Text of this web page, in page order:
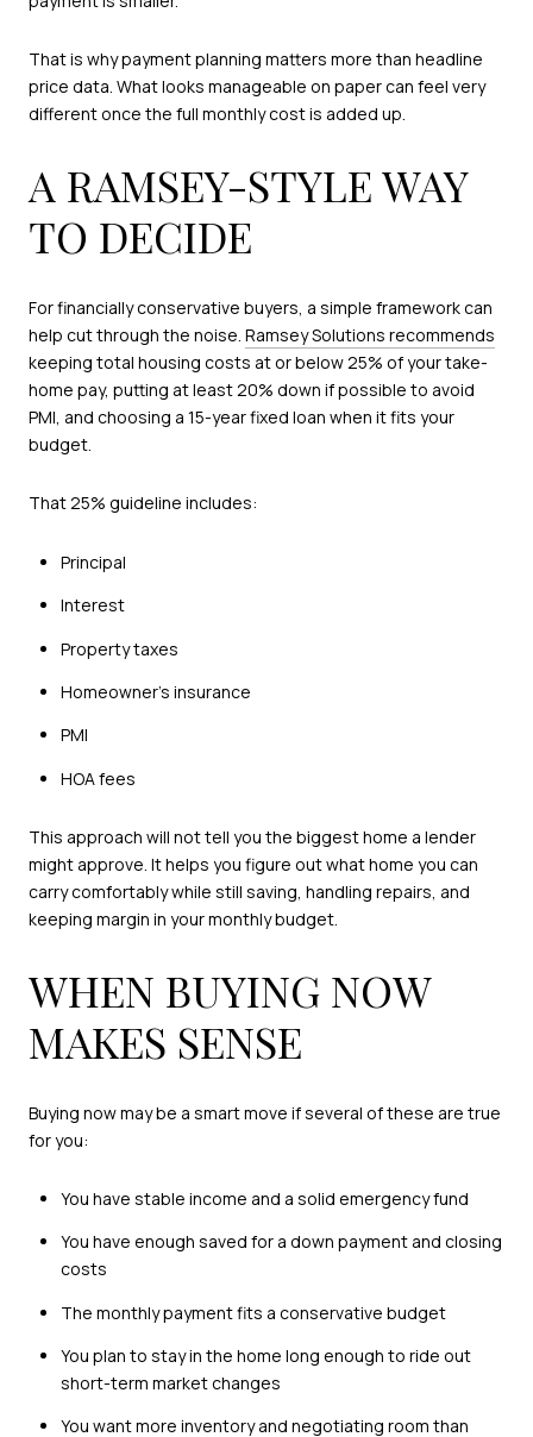
That is why payment planning matters more than headline
price data. What looks manageable on paper can feel very
different once the full monthly cost is added up.
A RAMSEY-STYLE WAY
TO DECIDE
For financially conservative buyers, a simple framework can
help cut through the noise. Ramsey Solutions recommends
keeping total housing costs at or below 25% of your take-
home pay, putting at least 20% down if possible to avoid
PMI, and choosing a 15-year fixed loan when it fits your
budget.
That 25% guideline includes:
Principal
Interest
Property taxes
Homeowner’s insurance
PMI
HOA fees
This approach will not tell you the biggest home a lender
might approve. It helps you figure out what home you can
carry comfortably while still saving, handling repairs, and
keeping margin in your monthly budget.
WHEN BUYING NOW
MAKES SENSE
Buying now may be a smart move if several of these are true
for you:
You have stable income and a solid emergency fund
You have enough saved for a down payment and closing
costs
The monthly payment fits a conservative budget
You plan to stay in the home long enough to ride out
short-term market changes
You want more inventory and negotiating room than